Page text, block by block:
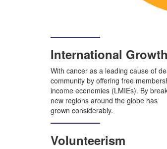
International Growth
With cancer as a leading cause of
community by offering free
income economies (LMIEs). By
new regions around the globe has
grown considerably.
Volunteerism